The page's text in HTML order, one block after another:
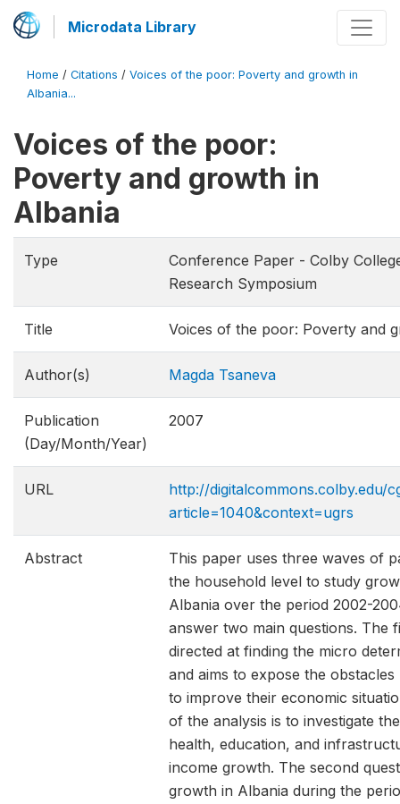
Microdata Library
Home / Citations / Voices of the poor: Poverty and growth in
Albania...
Voices of the poor:
Poverty and growth in
Albania
Type
Conference Paper - Colby
Research Symposium
Title Voices of the poor: Poverty and
Author(s) Magda Tsaneva
Publication
(Day/Month/Year)
2007
URL
http://digitalcommons.colby.edu/
article=1040&context=ugrs
Abstract
This paper uses three waves of
the household level to study
Albania over the period 2002-
answer two main questions. The
directed at finding the micro
and aims to expose the
to improve their economic
of the analysis is to investigate
health, education, and
income growth. The second
growth in Albania during the